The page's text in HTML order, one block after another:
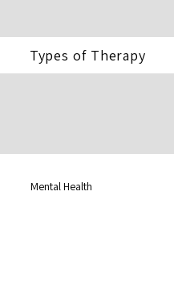
Types of Therapy
Mental Health